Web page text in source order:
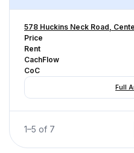
578 Huckins Neck Road,
Price
Rent
CachFlow
CoC
Full
1–5 of 7